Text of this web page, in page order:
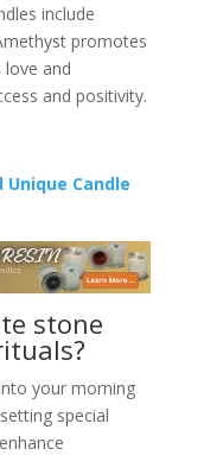
include
promotes
and
and positivity.
Candle
stone
your morning
special